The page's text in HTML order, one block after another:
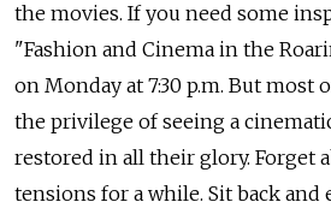
the movies. If you need some
"Fashion and Cinema in the
on Monday at 7:30 p.m. But most
the privilege of seeing a
restored in all their glory. Forget
tensions for a while. Sit back and